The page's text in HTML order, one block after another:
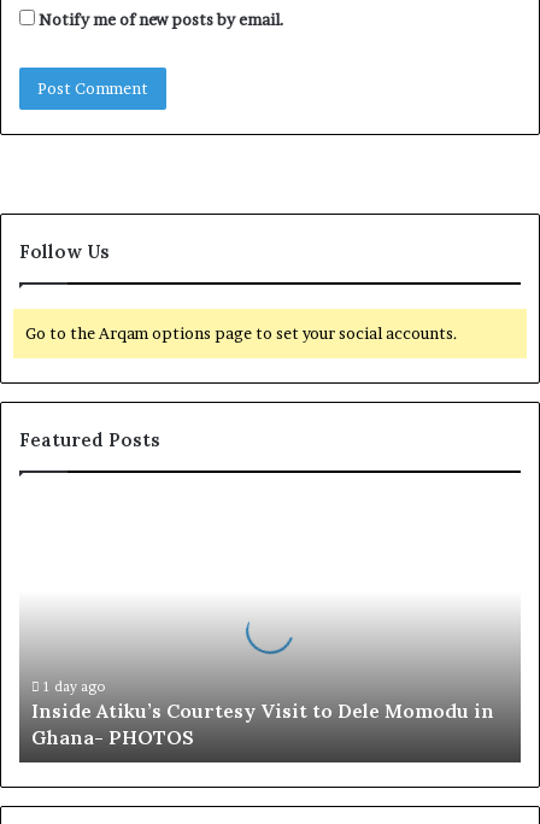
Notify me of new posts by email.
Follow Us
Go to the Arqam options page to set your social accounts.
Featured Posts
u
’
s
1 day ago
Inside Atiku’s Courtesy Visit to Dele Momodu in
Ghana- PHOTOS